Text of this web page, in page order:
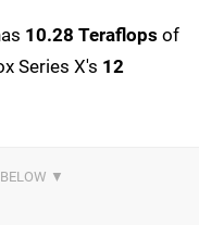
10.28 Teraflops of
Series X's 12